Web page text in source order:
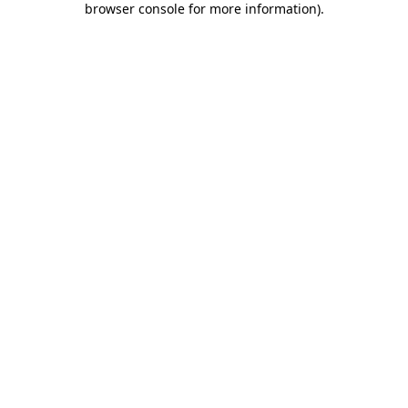
browser console for more information).